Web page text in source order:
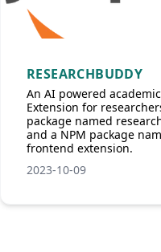
RESEARCHBUDDY
An AI powered
Extension for
package named
and a NPM package
frontend extension.
2023-10-09